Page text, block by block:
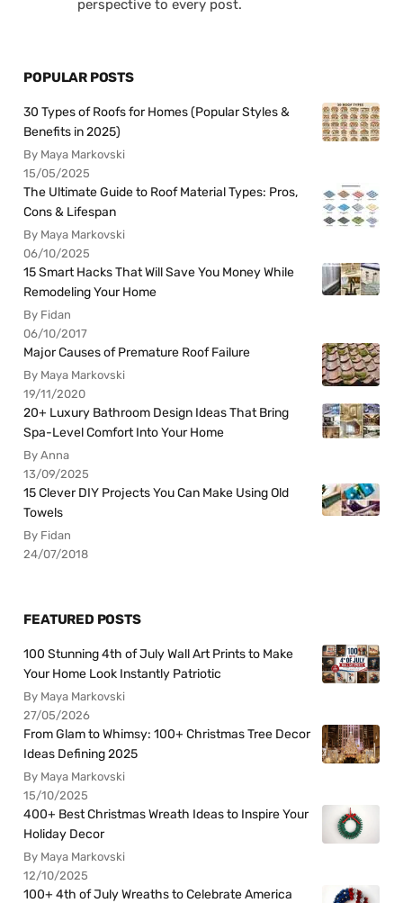
perspective to every post.
POPULAR POSTS
30 Types of Roofs for Homes (Popular Styles &
Benefits in 2025)
By Maya Markovski
15/05/2025
The Ultimate Guide to Roof Material Types: Pros,
Cons & Lifespan
By Maya Markovski
06/10/2025
15 Smart Hacks That Will Save You Money While
Remodeling Your Home
By Fidan
06/10/2017
Major Causes of Premature Roof Failure
By Maya Markovski
19/11/2020
20+ Luxury Bathroom Design Ideas That Bring
Spa-Level Comfort Into Your Home
By Anna
13/09/2025
15 Clever DIY Projects You Can Make Using Old
Towels
By Fidan
24/07/2018
FEATURED POSTS
100 Stunning 4th of July Wall Art Prints to Make
Your Home Look Instantly Patriotic
By Maya Markovski
27/05/2026
From Glam to Whimsy: 100+ Christmas Tree Decor
Ideas Defining 2025
By Maya Markovski
15/10/2025
400+ Best Christmas Wreath Ideas to Inspire Your
Holiday Decor
By Maya Markovski
12/10/2025
100+ 4th of July Wreaths to Celebrate America